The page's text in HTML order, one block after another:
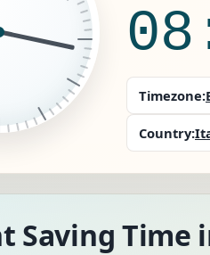
Timezone:
Country:
Saving Time